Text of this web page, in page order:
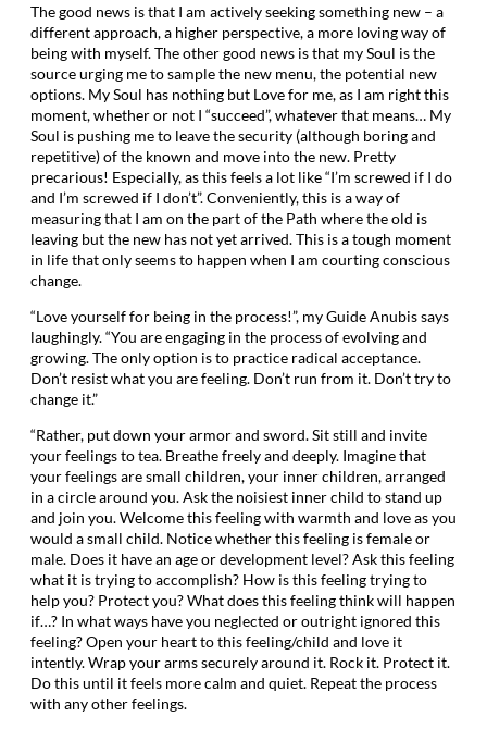
The good news is that I am actively seeking something new – a
different approach, a higher perspective, a more loving way of
being with myself. The other good news is that my Soul is the
source urging me to sample the new menu, the potential new
options. My Soul has nothing but Love for me, as I am right this
moment, whether or not I “succeed”, whatever that means… My
Soul is pushing me to leave the security (although boring and
repetitive) of the known and move into the new. Pretty
precarious! Especially, as this feels a lot like “I’m screwed if I do
and I’m screwed if I don’t”. Conveniently, this is a way of
measuring that I am on the part of the Path where the old is
leaving but the new has not yet arrived. This is a tough moment
in life that only seems to happen when I am courting conscious
change.
“Love yourself for being in the process!”, my Guide Anubis says
laughingly. “You are engaging in the process of evolving and
growing. The only option is to practice radical acceptance.
Don’t resist what you are feeling. Don’t run from it. Don’t try to
change it.”
“Rather, put down your armor and sword. Sit still and invite
your feelings to tea. Breathe freely and deeply. Imagine that
your feelings are small children, your inner children, arranged
in a circle around you. Ask the noisiest inner child to stand up
and join you. Welcome this feeling with warmth and love as you
would a small child. Notice whether this feeling is female or
male. Does it have an age or development level? Ask this feeling
what it is trying to accomplish? How is this feeling trying to
help you? Protect you? What does this feeling think will happen
if…? In what ways have you neglected or outright ignored this
feeling? Open your heart to this feeling/child and love it
intently. Wrap your arms securely around it. Rock it. Protect it.
Do this until it feels more calm and quiet. Repeat the process
with any other feelings.